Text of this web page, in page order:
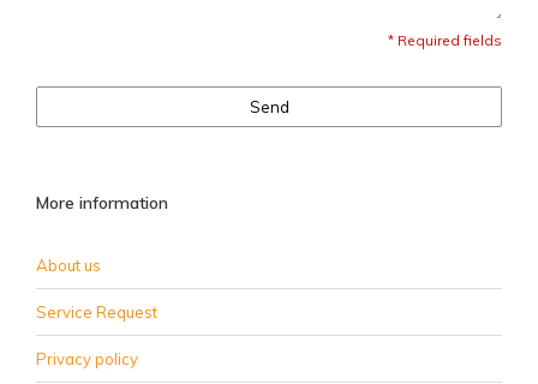
* Required fields
Send
More information
About us
Service Request
Privacy policy